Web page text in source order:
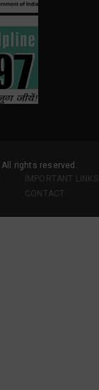
All rights reserved.
IMPORTANT LINKS
CONTACT